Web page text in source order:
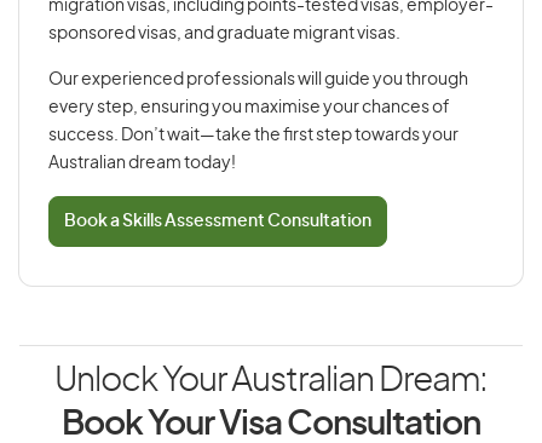
migration visas, including points-tested visas, employer-
sponsored visas, and graduate migrant visas.
Our experienced professionals will guide you through
every step, ensuring you maximise your chances of
success. Don’t wait—take the first step towards your
Australian dream today!
Book a Skills Assessment Consultation
Unlock Your Australian Dream:
Book Your Visa Consultation